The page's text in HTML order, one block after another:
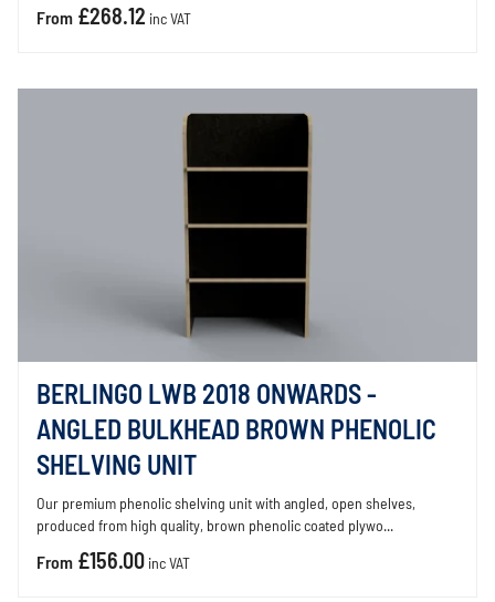
From £268.12 inc VAT
BERLINGO LWB 2018 ONWARDS -
ANGLED BULKHEAD BROWN PHENOLIC
SHELVING UNIT
Our premium phenolic shelving unit with angled, open shelves,
produced from high quality, brown phenolic coated plywo...
From £156.00 inc VAT